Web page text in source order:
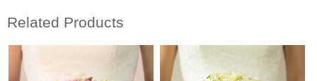
Related Products